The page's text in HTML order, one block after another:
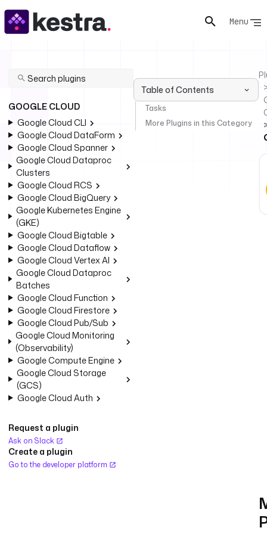
Menu
GOOGLE CLOUD
Google Cloud CLI
Google Cloud DataForm
Google Cloud Spanner
Google Cloud Dataproc
Clusters
Google Cloud RCS
Google Cloud BigQuery
Google Kubernetes Engine
(GKE)
Google Cloud Bigtable
Google Cloud Dataflow
Google Cloud Vertex AI
Google Cloud Dataproc
Batches
Google Cloud Function
Google Cloud Firestore
Google Cloud Pub/Sub
Google Cloud Monitoring
(Observability)
Google Compute Engine
Google Cloud Storage
(GCS)
Google Cloud Auth
Request a plugin
Ask on Slack
Create a plugin
Go to the developer platform
Table of Contents
Tasks
More Plugins in this Category